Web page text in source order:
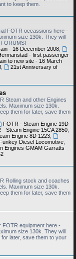
to keep them.
FOTR occassions here -
size 130k. They will
- 16 December 2008,
- first passenger
to new site - 16 March
21st Anniversary of
Steam and other Engines
Maximum size 130k.
them for later, save them
FOTR - Steam Engine 19D
- Steam Engine 15CA 2850,
Engine 8D 1223,
Diesel Locomotive,
Engines GMAM Garratts
Rolling stock and coaches
Maximum size 130k.
them for later, save them
equipment here -
size 130k. They will
later, save them to your